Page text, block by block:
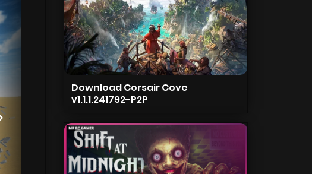
Download Corsair Cove
v1.1.1.241792-P2P